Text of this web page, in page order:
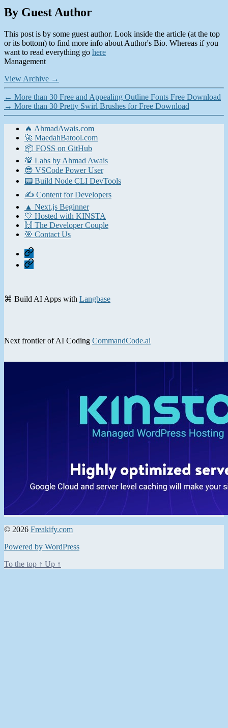
By Guest Author
This post is by some guest author. Look inside the article (at the top
or its bottom) to find more info about Author's Bio. Whereas if you
want to read everything go here
Management
View Archive →
← More than 30 Free and Appealing Outline Fonts Free Download
→ More than 30 Pretty Swirl Brushes for Free Download
🔥 AhmadAwais.com
🚀 MaedahBatool.com
📦 FOSS on GitHub
💯 Labs by Ahmad Awais
😎 VSCode Power User
📟 Build Node CLI DevTools
✍️ Content for Developers
▲ Next.js Beginner
💙 Hosted with KINSTA
🙌 The Developer Couple
🎯 Contact Us
Home
Contact
⌘ Build AI Apps with Langbase
Next frontier of AI Coding CommandCode.ai
© 2026 Freakify.com
Powered by WordPress
To the top ↑ Up ↑